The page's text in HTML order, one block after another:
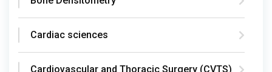
Cardiac sciences
Cardiovascular and Thoracic Surgery (CVTS)